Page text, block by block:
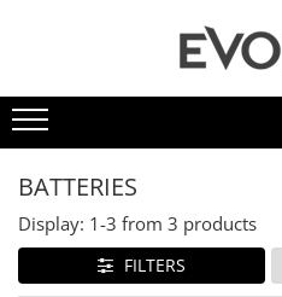
BATTERIES
Display: 1-3 from 3 products
FILTERS